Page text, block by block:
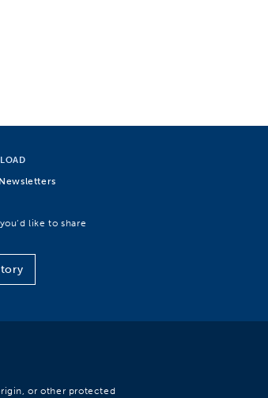
like to share
or other protected